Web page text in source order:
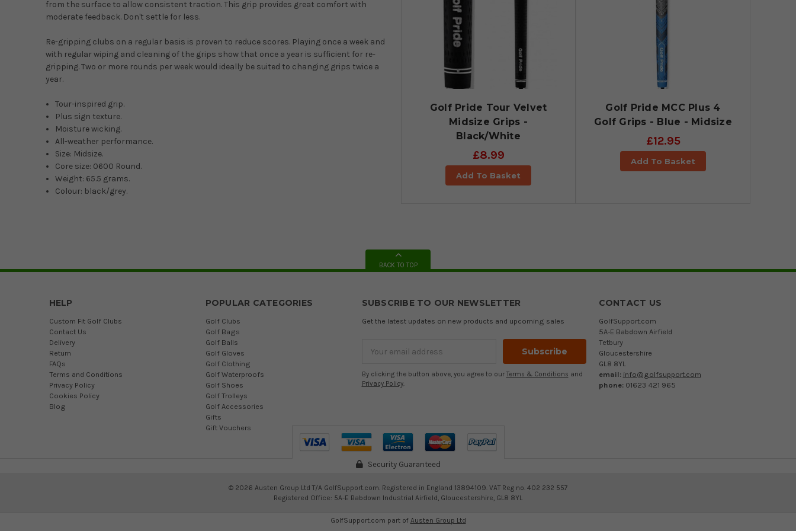
from the surface to allow consistent traction. This grip provides great comfort with
moderate feedback. Don't settle for less.
Re-gripping clubs on a regular basis is proven to reduce scores. Playing once a week and
with regular wiping and cleaning of the grips show that once a year is sufficient for re-
gripping. Two or more rounds per week would ideally be suited to changing grips twice a
year.
Tour-inspired grip.
Plus sign texture.
Moisture wicking.
All-weather performance.
Size: Midsize.
Core size: 0600 Round.
Weight: 65.5 grams.
Colour: black/grey.
Golf Pride Tour Velvet
Midsize Grips -
Black/White
£8.99
Add To Basket
Golf Pride MCC Plus 4
Golf Grips - Blue - Midsize
£12.95
Add To Basket
BACK TO TOP
HELP
Custom Fit Golf Clubs
Contact Us
Delivery
Return
FAQs
Terms and Conditions
Privacy Policy
Cookies Policy
Blog
POPULAR CATEGORIES
Golf Clubs
Golf Bags
Golf Balls
Golf Gloves
Golf Clothing
Golf Waterproofs
Golf Shoes
Golf Trolleys
Golf Accessories
Gifts
Gift Vouchers
SUBSCRIBE TO OUR NEWSLETTER
Get the latest updates on new products and upcoming sales
Address
By clicking the button above, you agree to our Terms & Conditions and
Privacy Policy.
CONTACT US
GolfSupport.com
5A-E Babdown Airfield
Tetbury
Gloucestershire
GL8 8YL
email: info@golfsupport.com
phone: 01623 421 965
Security Guaranteed
© 2026 Austen Group Ltd T/A GolfSupport.com. Registered in England 13894109. VAT Reg no. 402 232 557
Registered Office: 5A-E Babdown Industrial Airfield, Gloucestershire, GL8 8YL
GolfSupport.com part of Austen Group Ltd